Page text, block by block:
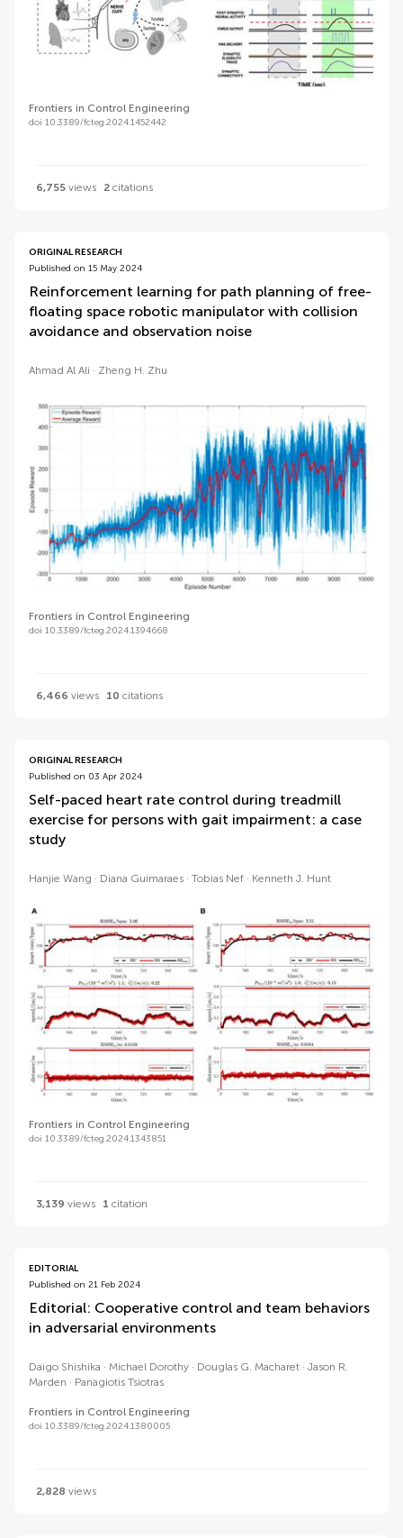
Frontiers in Control Engineering
doi 10.3389/fcteg.2024.1452442
6,755 views 2 citations
ORIGINAL RESEARCH
Published on 15 May 2024
Reinforcement learning for path planning of free-
floating space robotic manipulator with collision
avoidance and observation noise
Ahmad Al Ali Zheng H. Zhu
Frontiers in Control Engineering
doi 10.3389/fcteg.2024.1394668
6,466 views 10 citations
ORIGINAL RESEARCH
Published on 03 Apr 2024
Self-paced heart rate control during treadmill
exercise for persons with gait impairment: a case
study
Hanjie Wang Diana Guimaraes Tobias Nef Kenneth J. Hunt
Frontiers in Control Engineering
doi 10.3389/fcteg.2024.1343851
3,139 views 1 citation
EDITORIAL
Published on 21 Feb 2024
Editorial: Cooperative control and team behaviors
in adversarial environments
Daigo Shishika Michael Dorothy Douglas G. Macharet
Jason R.
Marden
Panagiotis Tsiotras
Frontiers in Control Engineering
doi 10.3389/fcteg.2024.1380005
2,828 views